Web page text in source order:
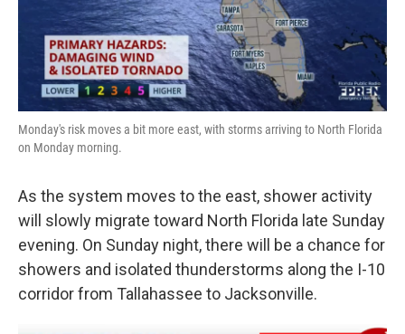
Monday's risk moves a bit more east, with storms arriving to North Florida
on Monday morning.
As the system moves to the east, shower activity
will slowly migrate toward North Florida late Sunday
evening. On Sunday night, there will be a chance for
showers and isolated thunderstorms along the I-10
corridor from Tallahassee to Jacksonville.